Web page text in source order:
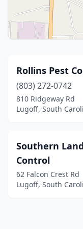
Rollins Pest
(803) 272-0742
810 Ridgeway Rd
Lugoff, South
Southern
Control
62 Falcon Crest Rd
Lugoff, South